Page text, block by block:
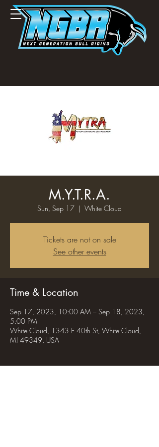
M.Y.T.R.A.
Sun, Sep 17
  |
White Cloud
Tickets are not on sale
See other events
Time & Location
Sep 17, 2023, 10:00 AM – Sep 18, 2023,
5:00 PM
White Cloud, 1343 E 40th St, White Cloud,
MI 49349, USA